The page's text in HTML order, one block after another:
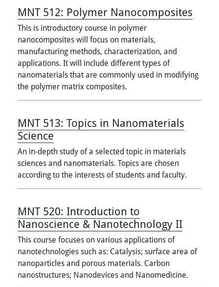
MNT 512: Polymer Nanocomposites
This is introductory course in polymer
nanocomposites will focus on materials,
manufacturing methods, characterization, and
applications. It will include different types of
nanomaterials that are commonly used in modifying
the polymer matrix composites.
MNT 513: Topics in Nanomaterials
Science
An in-depth study of a selected topic in materials
sciences and nanomaterials. Topics are chosen
according to the interests of students and faculty.
MNT 520: Introduction to
Nanoscience & Nanotechnology II
This course focuses on various applications of
nanotechnologies such as: Catalysis; surface area of
nanoparticles and porous materials. Carbon
nanostructures; Nanodevices and Nanomedicine.